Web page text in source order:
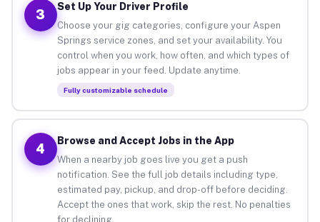
3
Set Up Your Driver Profile
Choose your gig categories, configure your Aspen
Springs service zones, and set your availability. You
control when you work, how often, and which types of
jobs appear in your feed. Update anytime.
Fully customizable schedule
4
Browse and Accept Jobs in the App
When a nearby job goes live you get a push
notification. See the full job details including type,
estimated pay, pickup, and drop-off before deciding.
Accept the ones that work, skip the rest. No penalties
for declining.